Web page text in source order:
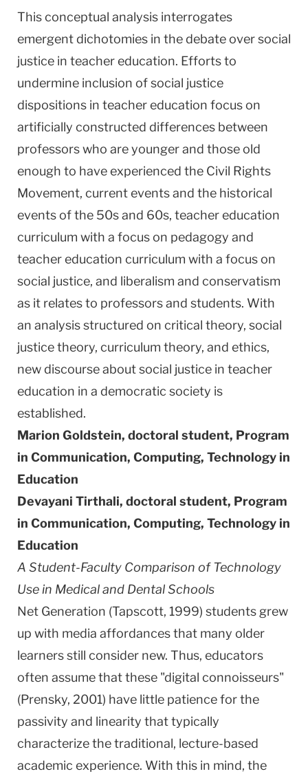
This conceptual analysis interrogates
emergent dichotomies in the debate over social
justice in teacher education. Efforts to
undermine inclusion of social justice
dispositions in teacher education focus on
artificially constructed differences between
professors who are younger and those old
enough to have experienced the Civil Rights
Movement, current events and the historical
events of the 50s and 60s, teacher education
curriculum with a focus on pedagogy and
teacher education curriculum with a focus on
social justice, and liberalism and conservatism
as it relates to professors and students. With
an analysis structured on critical theory, social
justice theory, curriculum theory, and ethics,
new discourse about social justice in teacher
education in a democratic society is
established.
Marion Goldstein, doctoral student, Program
in Communication, Computing, Technology in
Education
Devayani Tirthali, doctoral student, Program
in Communication, Computing, Technology in
Education
A Student-Faculty Comparison of Technology
Use in Medical and DentalSchools
Net Generation (Tapscott, 1999) students grew
up with media affordances that many older
learners still consider new. Thus, educators
often assume that these "digital connoisseurs"
(Prensky, 2001) have little patience for the
passivity and linearity that typically
characterize the traditional, lecture-based
academic experience. With this in mind, the